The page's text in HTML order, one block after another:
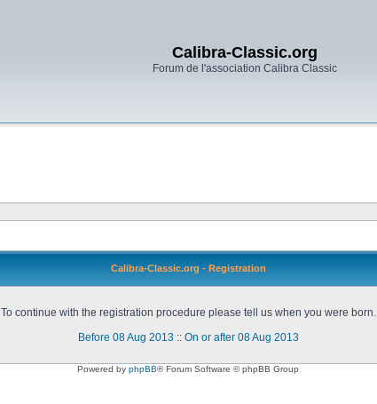
Calibra-Classic.org
Forum de l'association Calibra Classic
Calibra-Classic.org - Registration
To continue with the registration procedure please tell us when you were born.
Before 08 Aug 2013 :: On or after 08 Aug 2013
Powered by phpBB® Forum Software © phpBB Group